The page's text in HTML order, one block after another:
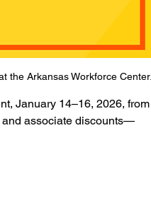
the Arkansas Workforce Center.
January 14–16, 2026, from
and associate discounts—